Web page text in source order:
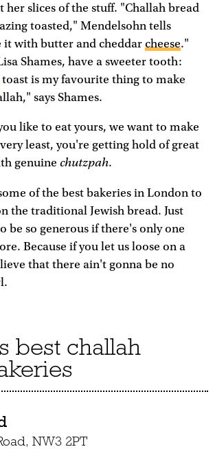
her slices of the stuff. "Challah bread
toasted," Mendelsohn tells
it with butter and cheddar cheese."
Shames, have a sweeter tooth:
toast is my favourite thing to make
says Shames.
like to eat yours, we want to make
least, you're getting hold of great
genuine chutzpah.
of the best bakeries in London to
the traditional Jewish bread. Just
be so generous if there's only one
Because if you let us loose on a
that there ain't gonna be no
best challah
NW3 2PT